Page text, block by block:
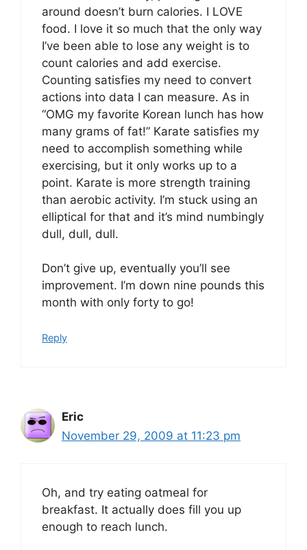
around doesn’t burn calories. I LOVE
food. I love it so much that the only way
I’ve been able to lose any weight is to
count calories and add exercise.
Counting satisfies my need to convert
actions into data I can measure. As in
“OMG my favorite Korean lunch has how
many grams of fat!” Karate satisfies my
need to accomplish something while
exercising, but it only works up to a
point. Karate is more strength training
than aerobic activity. I’m stuck using an
elliptical for that and it’s mind numbingly
dull, dull, dull.
Don’t give up, eventually you’ll see
improvement. I’m down nine pounds this
month with only forty to go!
Reply
Eric
November 29, 2009 at 11:23 pm
Oh, and try eating oatmeal for
breakfast. It actually does fill you up
enough to reach lunch.